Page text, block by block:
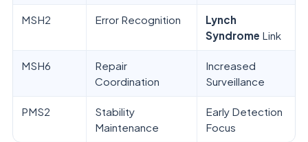
MSH2 Error Recognition
Lynch
Syndrome Link
MSH6
Repair
Coordination
Increased
Surveillance
PMS2
Stability
Maintenance
Early Detection
Focus